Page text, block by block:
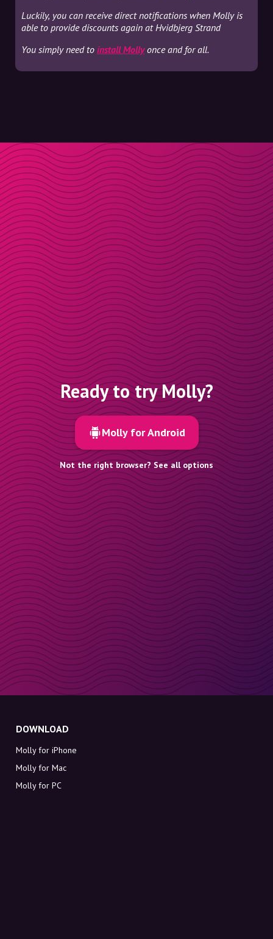
Luckily, you can receive direct notifications when Molly is
able to provide discounts again at Hvidbjerg Strand
You simply need to install Mollyonce and for all.
Ready to try Molly?
Molly for Android
Not the right browser? See all options
DOWNLOAD
Molly for iPhone
Molly for Mac
Molly for PC